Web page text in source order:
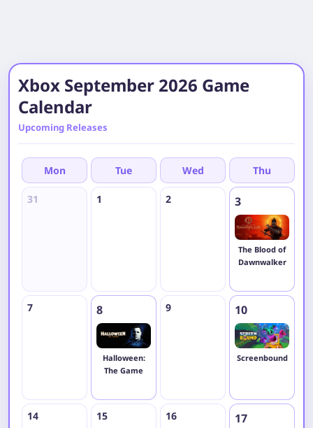
Xbox September 2026 Game
Calendar
Upcoming Releases
Mon Tue Wed Thu
31 1 2 3
The Blood of
Dawnwalker
7 8
Halloween:
The Game
9 10
Screenbound
14 15 16 17